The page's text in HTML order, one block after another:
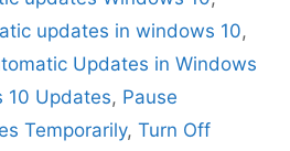
updates in windows 10,
Updates in Windows
10 Updates, Pause
Temporarily, Turn Off